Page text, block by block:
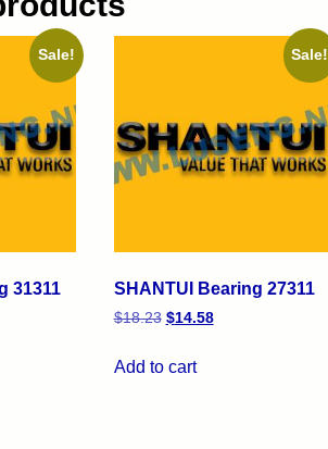
Sale!
31311
Sale!
SHANTUI Bearing 27311
$18.23 $14.58
Add to cart